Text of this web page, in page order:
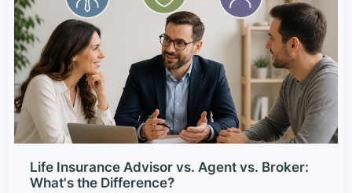
Life Insurance Advisor vs. Agent vs. Broker:
What's the Difference?